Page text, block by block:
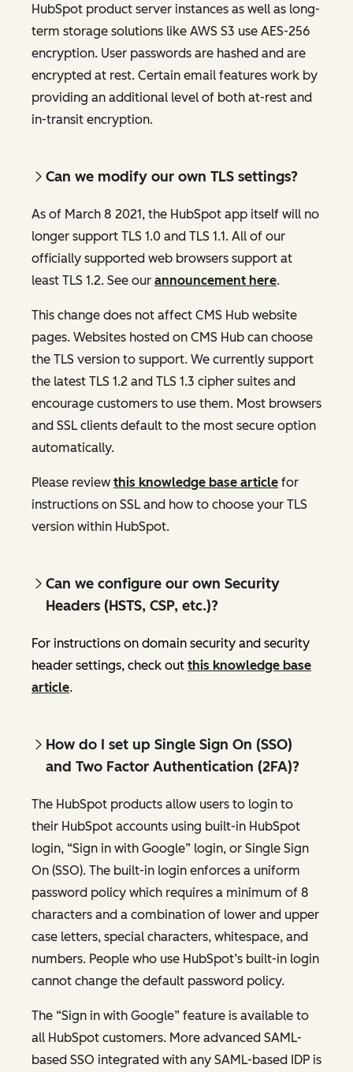
HubSpot product server instances as well as long-
term storage solutions like AWS S3 use AES-256
encryption. User passwords are hashed and are
encrypted at rest. Certain email features work by
providing an additional level of both at-rest and
in-transit encryption.
Can we modify our own TLS settings?
As of March 8 2021, the HubSpot app itself will no
longer support TLS 1.0 and TLS 1.1. All of our
officially supported web browsers support at
least TLS 1.2. See our announcement here.
This change does not affect CMS Hub website
pages. Websites hosted on CMS Hub can choose
the TLS version to support. We currently support
the latest TLS 1.2 and TLS 1.3 cipher suites and
encourage customers to use them. Most browsers
and SSL clients default to the most secure option
automatically.
Please review this knowledge base article for
instructions on SSL and how to choose your TLS
version within HubSpot.
Can we configure our own Security
Headers (HSTS, CSP, etc.)?
For instructions on domain security and security
header settings, check out this knowledge base
article.
How do I set up Single Sign On (SSO)
and Two Factor Authentication (2FA)?
The HubSpot products allow users to login to
their HubSpot accounts using built-in HubSpot
login, “Sign in with Google” login, or Single Sign
On (SSO). The built-in login enforces a uniform
password policy which requires a minimum of 8
characters and a combination of lower and upper
case letters, special characters, whitespace, and
numbers. People who use HubSpot’s built-in login
cannot change the default password policy.
The “Sign in with Google” feature is available to
all HubSpot customers. More advanced SAML-
based SSO integrated with any SAML-based IDP is